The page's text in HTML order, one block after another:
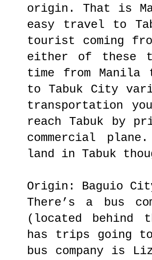
origin. That is
easy travel to
tourist coming
either of these
time from Manila
to Tabuk City
transportation
reach Tabuk by
commercial
land in Tabuk
Origin: Baguio
There’s a bus
(located behind
has trips going
bus company is